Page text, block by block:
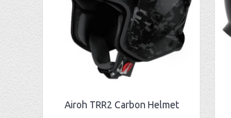
Airoh TRR2 Carbon Helmet